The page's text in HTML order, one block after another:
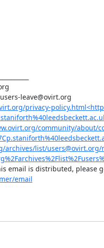
leave@ovirt.org
privacy-
community/about/
list/users@ovirt.org/
email